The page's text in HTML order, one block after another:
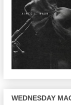
WEDNESDAY